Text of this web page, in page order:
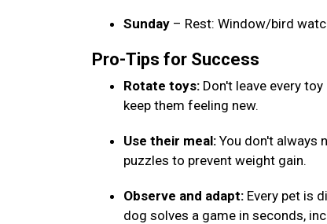
Sunday – Rest: Window/bird
Pro-Tips for Success
Rotate toys: Don't leave every
keep them feeling new.
Use their meal: You don't always
puzzles to prevent weight gain.
Observe and adapt: Every pet is
dog solves a game in seconds,